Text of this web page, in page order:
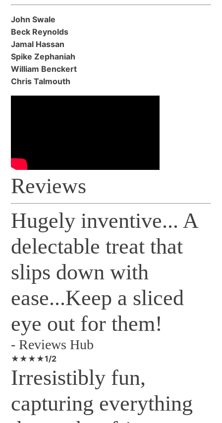
John Swale
Beck Reynolds
Jamal Hassan
Spike Zephaniah
William Benckert
Chris Talmouth
Reviews
Hugely inventive... A
delectable treat that
slips down with
ease...Keep a sliced
eye out for them!
-Reviews Hub
★★★★1/2
Irresistibly fun,
capturing everything